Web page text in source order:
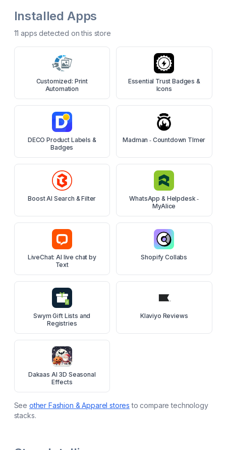
Installed Apps
11 apps detected on this store
Customized: Print
Automation
Essential Trust Badges &
Icons
DECO Product Labels &
Badges
Madman ‑ Countdown TImer
Boost AI Search & Filter
WhatsApp & Helpdesk ‑
MyAlice
LiveChat: AI live chat by
Text
Shopify Collabs
Swym Gift Lists and
Registries
Klaviyo Reviews
Dakaas AI 3D Seasonal
Effects
See other Fashion & Apparel stores to compare technology
stacks.